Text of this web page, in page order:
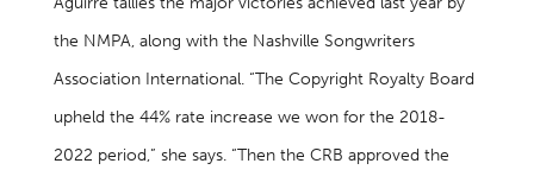
the NMPA, along with the Nashville Songwriters
Association International. “The Copyright Royalty Board
upheld the 44% rate increase we won for the 2018-
2022 period,” she says. “Then the CRB approved the